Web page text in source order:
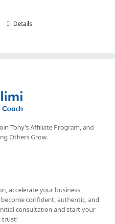
Details
Tony’sAffiliate Program, and
Others Grow.
accelerate your business
confident, authentic, and
consultation and start your
trust!